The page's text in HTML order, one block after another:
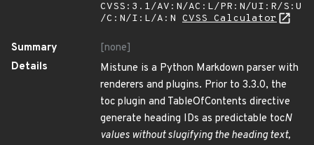
CVSS:3.1/AV:N/AC:L/PR:N/UI:R/S:U
/C:N/I:L/A:N CVSS Calculator
Summary
[none]
Details
Mistune is a Python Markdown parser with
renderers and plugins. Prior to 3.3.0, the
toc plugin and TableOfContents directive
generate heading IDs as predictable tocN
values without slugifying the heading text,